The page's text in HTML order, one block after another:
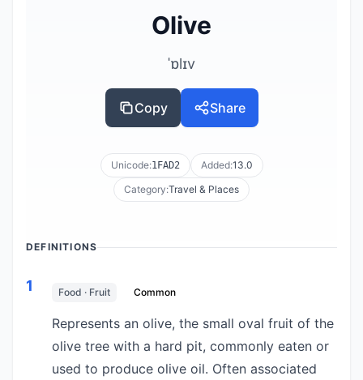
Olive
ˈɒlɪv
Copy Share
Unicode:1FAD2 Added:13.0
Category:Travel & Places
DEFINITIONS
1 Food · Fruit Common
Represents an olive, the small oval fruit of the
olive tree with a hard pit, commonly eaten or
used to produce olive oil. Often associated